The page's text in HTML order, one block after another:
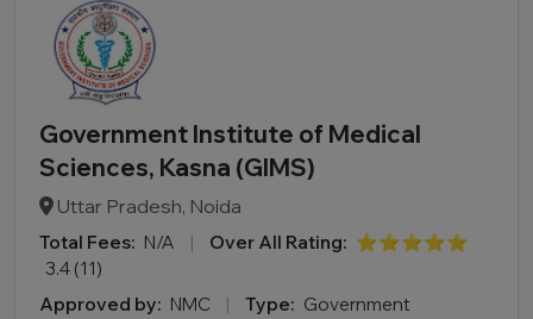
Government Institute of Medical
Sciences, Kasna (GIMS)
Uttar Pradesh, Noida
Total Fees: N/A | Over All Rating: ⭐⭐⭐⭐⭐
3.4 (11)
Approved by: NMC | Type: Government